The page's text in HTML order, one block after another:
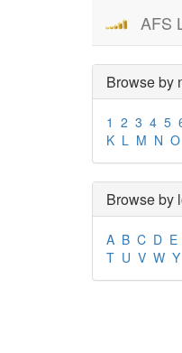
AFS
Browse by
1 2 3 4 5
K L M N O
Browse by
A B C D E
T U V W Y